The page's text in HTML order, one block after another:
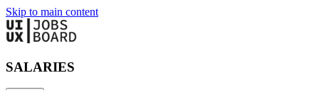
Skip to main content
SALARIES